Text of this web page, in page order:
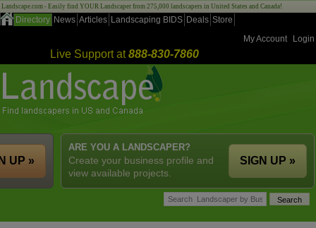
Landscape.com - Easily find YOUR Landscaper from 275,000 landscapers in United States and Canada!
Directory News Articles Landscaping BIDS Deals Store
My Account
Login
Live Support at888-830-7860
ARE YOU A LANDSCAPER?
Create your business profile and
view available projects.
SIGN UP »
UP »